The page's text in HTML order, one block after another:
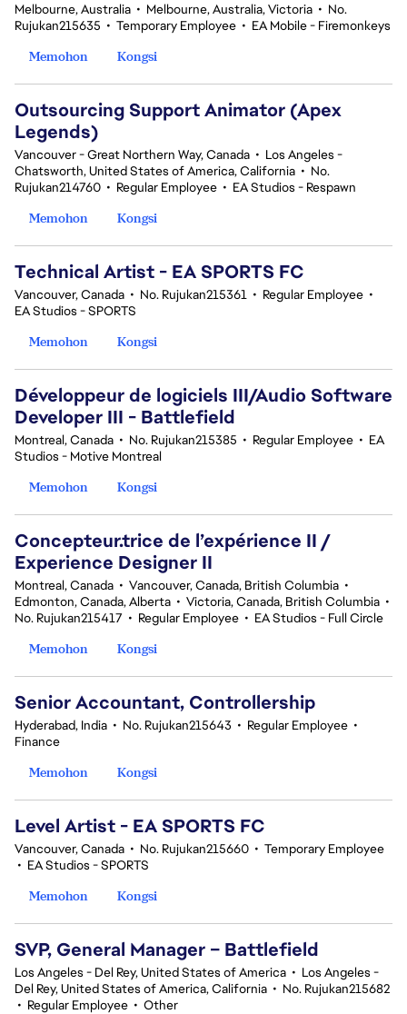
Melbourne, Australia • Melbourne, Australia, Victoria • No.
Rujukan215635 • Temporary Employee • EA Mobile - Firemonkeys
Memohon
Kongsi
Outsourcing Support Animator (Apex
Legends)
Vancouver - Great Northern Way, Canada • Los Angeles -
Chatsworth, United States of America, California • No.
Rujukan214760 • Regular Employee • EA Studios - Respawn
Memohon
Kongsi
Technical Artist - EA SPORTS FC
Vancouver, Canada • No. Rujukan215361 • Regular Employee •
EA Studios - SPORTS
Memohon
Kongsi
Développeur de logiciels III/Audio Software
Developer III - Battlefield
Montreal, Canada • No. Rujukan215385 • Regular Employee • EA
Studios - Motive Montreal
Memohon
Kongsi
Concepteur.trice de l’expérience II /
Experience Designer II
Montreal, Canada • Vancouver, Canada, British Columbia •
Edmonton, Canada, Alberta • Victoria, Canada, British Columbia •
No. Rujukan215417 • Regular Employee • EA Studios - Full Circle
Memohon
Kongsi
Senior Accountant, Controllership
Hyderabad, India • No. Rujukan215643 • Regular Employee •
Finance
Memohon
Kongsi
Level Artist - EA SPORTS FC
Vancouver, Canada • No. Rujukan215660 • Temporary Employee
• EA Studios - SPORTS
Memohon
Kongsi
SVP, General Manager – Battlefield
Los Angeles - Del Rey, United States of America • Los Angeles -
Del Rey, United States of America, California • No. Rujukan215682
• Regular Employee • Other